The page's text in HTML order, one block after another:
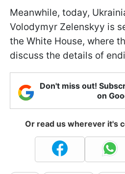
Meanwhile, today,
Volodymyr Zelenskyy is
the White House, where
discuss the details of
Don't miss out!
on
Or read us wherever it's